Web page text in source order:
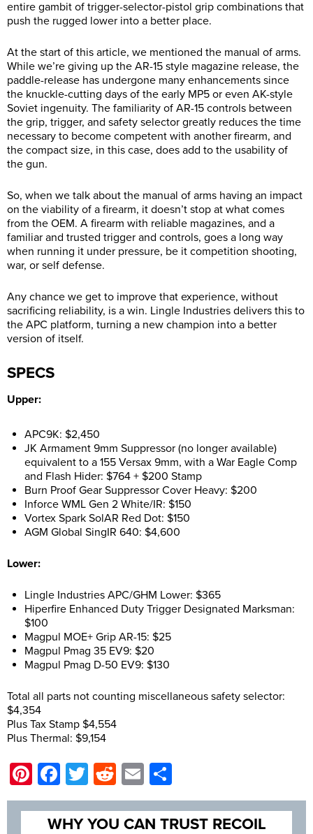
entire gambit of trigger-selector-pistol grip combinations that
push the rugged lower into a better place.
At the start of this article, we mentioned the manual of arms.
While we’re giving up the AR-15 style magazine release, the
paddle-release has undergone many enhancements since
the knuckle-cutting days of the early MP5 or even AK-style
Soviet ingenuity. The familiarity of AR-15 controls between
the grip, trigger, and safety selector greatly reduces the time
necessary to become competent with another firearm, and
the compact size, in this case, does add to the usability of
the gun.
So, when we talk about the manual of arms having an impact
on the viability of a firearm, it doesn’t stop at what comes
from the OEM. A firearm with reliable magazines, and a
familiar and trusted trigger and controls, goes a long way
when running it under pressure, be it competition shooting,
war, or self defense.
Any chance we get to improve that experience, without
sacrificing reliability, is a win. Lingle Industries delivers this to
the APC platform, turning a new champion into a better
version of itself.
SPECS
Upper:
APC9K: $2,450
JK Armament 9mm Suppressor (no longer available)
equivalent to a 155 Versax 9mm, with a War Eagle Comp
and Flash Hider: $764 + $200 Stamp
Burn Proof Gear Suppressor Cover Heavy: $200
Inforce WML Gen 2 White/IR: $150
Vortex Spark SolAR Red Dot: $150
AGM Global SingIR 640: $4,600
Lower:
Lingle Industries APC/GHM Lower: $365
Hiperfire Enhanced Duty Trigger Designated Marksman:
$100
Magpul MOE+ Grip AR-15: $25
Magpul Pmag 35 EV9: $20
Magpul Pmag D-50 EV9: $130
Total all parts not counting miscellaneous safety selector:
$4,354
Plus Tax Stamp $4,554
Plus Thermal: $9,154
Pinterest
Facebook
Twitter
Reddit
Email
WHY YOU CAN TRUST RECOIL